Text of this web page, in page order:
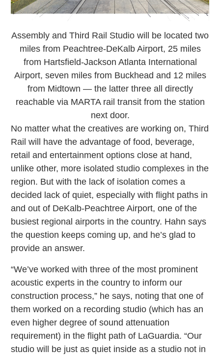
Assembly and Third Rail Studio will be located two
miles from Peachtree-DeKalb Airport, 25 miles
from Hartsfield-Jackson Atlanta International
Airport, seven miles from Buckhead and 12 miles
from Midtown — the latter three all directly
reachable via MARTA rail transit from the station
next door.
No matter what the creatives are working on, Third
Rail will have the advantage of food, beverage,
retail and entertainment options close at hand,
unlike other, more isolated studio complexes in the
region. But with the lack of isolation comes a
decided lack of quiet, especially with flight paths in
and out of DeKalb-Peachtree Airport, one of the
busiest regional airports in the country. Hahn says
the question keeps coming up, and he’s glad to
provide an answer.
“We’ve worked with three of the most prominent
acoustic experts in the country to inform our
construction process,” he says, noting that one of
them worked on a recording studio (which has an
even higher degree of sound attenuation
requirement) in the flight path of LaGuardia. “Our
studio will be just as quiet inside as a studio not in